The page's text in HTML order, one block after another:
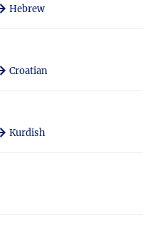
Hebrew
Croatian
Kurdish